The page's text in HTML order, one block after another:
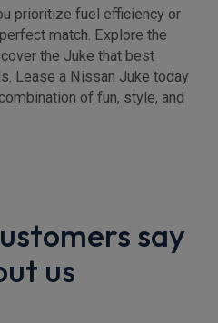
prioritize fuel efficiency or
match. Explore the
the Juke that best
Lease a Nissan Juke today
of fun, style, and
say
us